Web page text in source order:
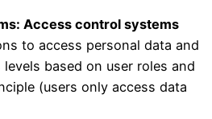
Access control systems
to access personal data and
based on user roles and
(users only access data